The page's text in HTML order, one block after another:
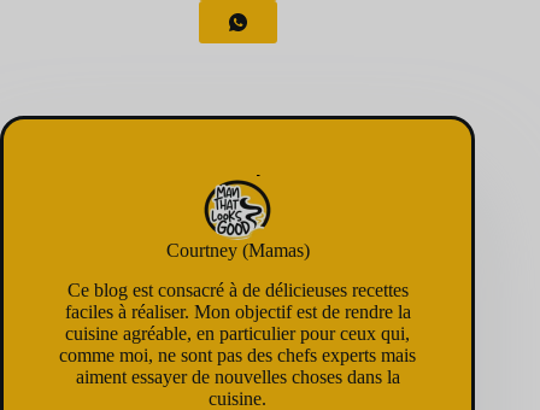
Courtney (Mamas)
Ce blog est consacré à de délicieuses recettes
faciles à réaliser. Mon objectif est de rendre la
cuisine agréable, en particulier pour ceux qui,
comme moi, ne sont pas des chefs experts mais
aiment essayer de nouvelles choses dans la
cuisine.